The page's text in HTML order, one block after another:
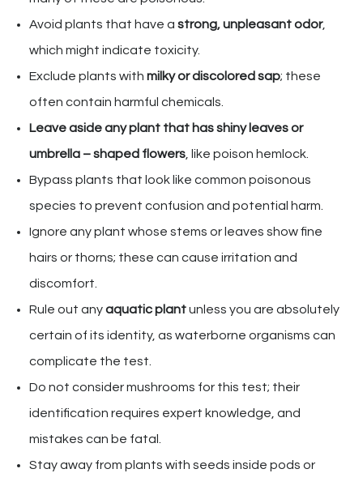
Avoid plants that have a strong, unpleasant odor,
which might indicate toxicity.
Exclude plants with milky or discolored sap; these
often contain harmful chemicals.
Leave aside any plant that has shiny leaves or
umbrella – shaped flowers, like poison hemlock.
Bypass plants that look like common poisonous
species to prevent confusion and potential harm.
Ignore any plant whose stems or leaves show fine
hairs or thorns; these can cause irritation and
discomfort.
Rule out anyaquatic plantunless you are absolutely
certain of its identity, as waterborne organisms can
complicate the test.
Do not consider mushrooms for this test; their
identification requires expert knowledge, and
mistakes can be fatal.
Stay away from plants with seeds inside pods or